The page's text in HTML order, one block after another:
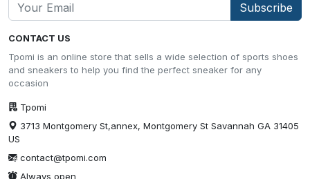
CONTACT US
Tpomi is an online store that sells a wide selection of sports shoes
and sneakers to help you find the perfect sneaker for any
occasion
Tpomi
3713 Montgomery St,annex, Montgomery St Savannah GA 31405
US
contact@tpomi.com
Always open
Subscribe